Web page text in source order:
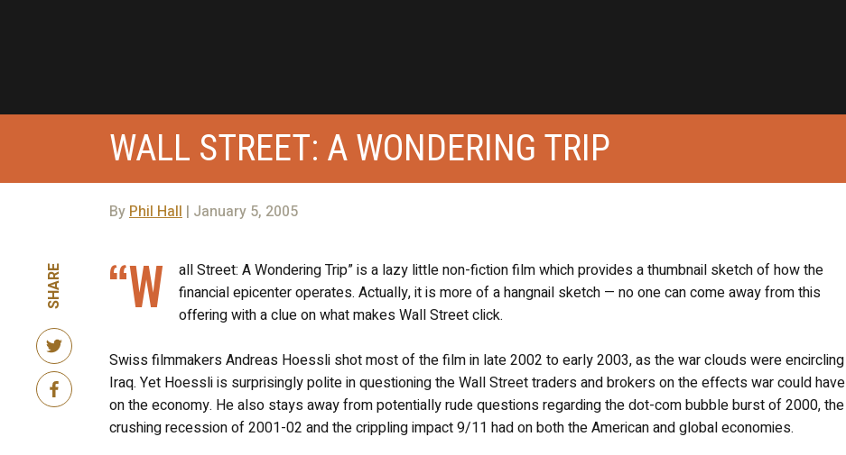
WALL STREET: A WONDERING TRIP
By Phil Hall | January 5, 2005
SHARE “W
all Street: A Wondering Trip” is a lazy little non-fiction film which provides a thumbnail sketch of how the
financial epicenter operates. Actually, it is more of a hangnail sketch — no one can come away from this
offering with a clue on what makes Wall Street click.
Swiss filmmakers Andreas Hoessli shot most of the film in late 2002 to early 2003, as the war clouds were encircling
Iraq. Yet Hoessli is surprisingly polite in questioning the Wall Street traders and brokers on the effects war could have
on the economy. He also stays away from potentially rude questions regarding the dot-com bubble burst of 2000, the
crushing recession of 2001-02 and the crippling impact 9/11 had on both the American and global economies.